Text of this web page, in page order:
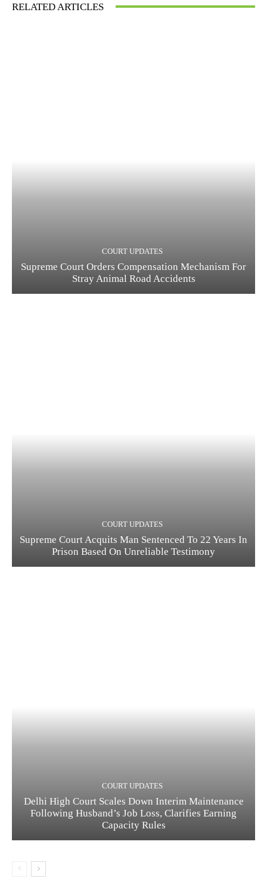
RELATED ARTICLES
COURT UPDATES
Supreme Court Orders Compensation Mechanism For
Stray Animal Road Accidents
COURT UPDATES
Supreme Court Acquits Man Sentenced To 22 Years In
Prison Based On Unreliable Testimony
COURT UPDATES
Delhi High Court Scales Down Interim Maintenance
Following Husband’s Job Loss, Clarifies Earning
Capacity Rules